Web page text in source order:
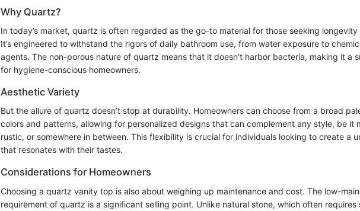
Why Quartz?
In today’s market, quartz is often regarded as the go-to material for those seeking longevity
It’s engineered to withstand the rigors of daily bathroom use, from water exposure to
agents. The non-porous nature of quartz means that it doesn’t harbor bacteria, making it a
for hygiene-conscious homeowners.
Aesthetic Variety
But the allure of quartz doesn’t stop at durability. Homeowners can choose from a broad
colors and patterns, allowing for personalized designs that can complement any style, be it
rustic, or somewhere in between. This flexibility is crucial for individuals looking to create a
that resonates with their tastes.
Considerations for Homeowners
Choosing a quartz vanity top is also about weighing up maintenance and cost. The low-
requirement of quartz is a significant selling point. Unlike natural stone, which often requires